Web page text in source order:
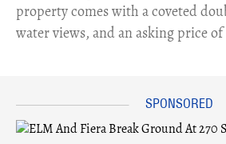
property comes with a coveted
water views, and an asking price of